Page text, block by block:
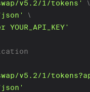
v5.2/1/tokens'
\
\
v5.2/1/